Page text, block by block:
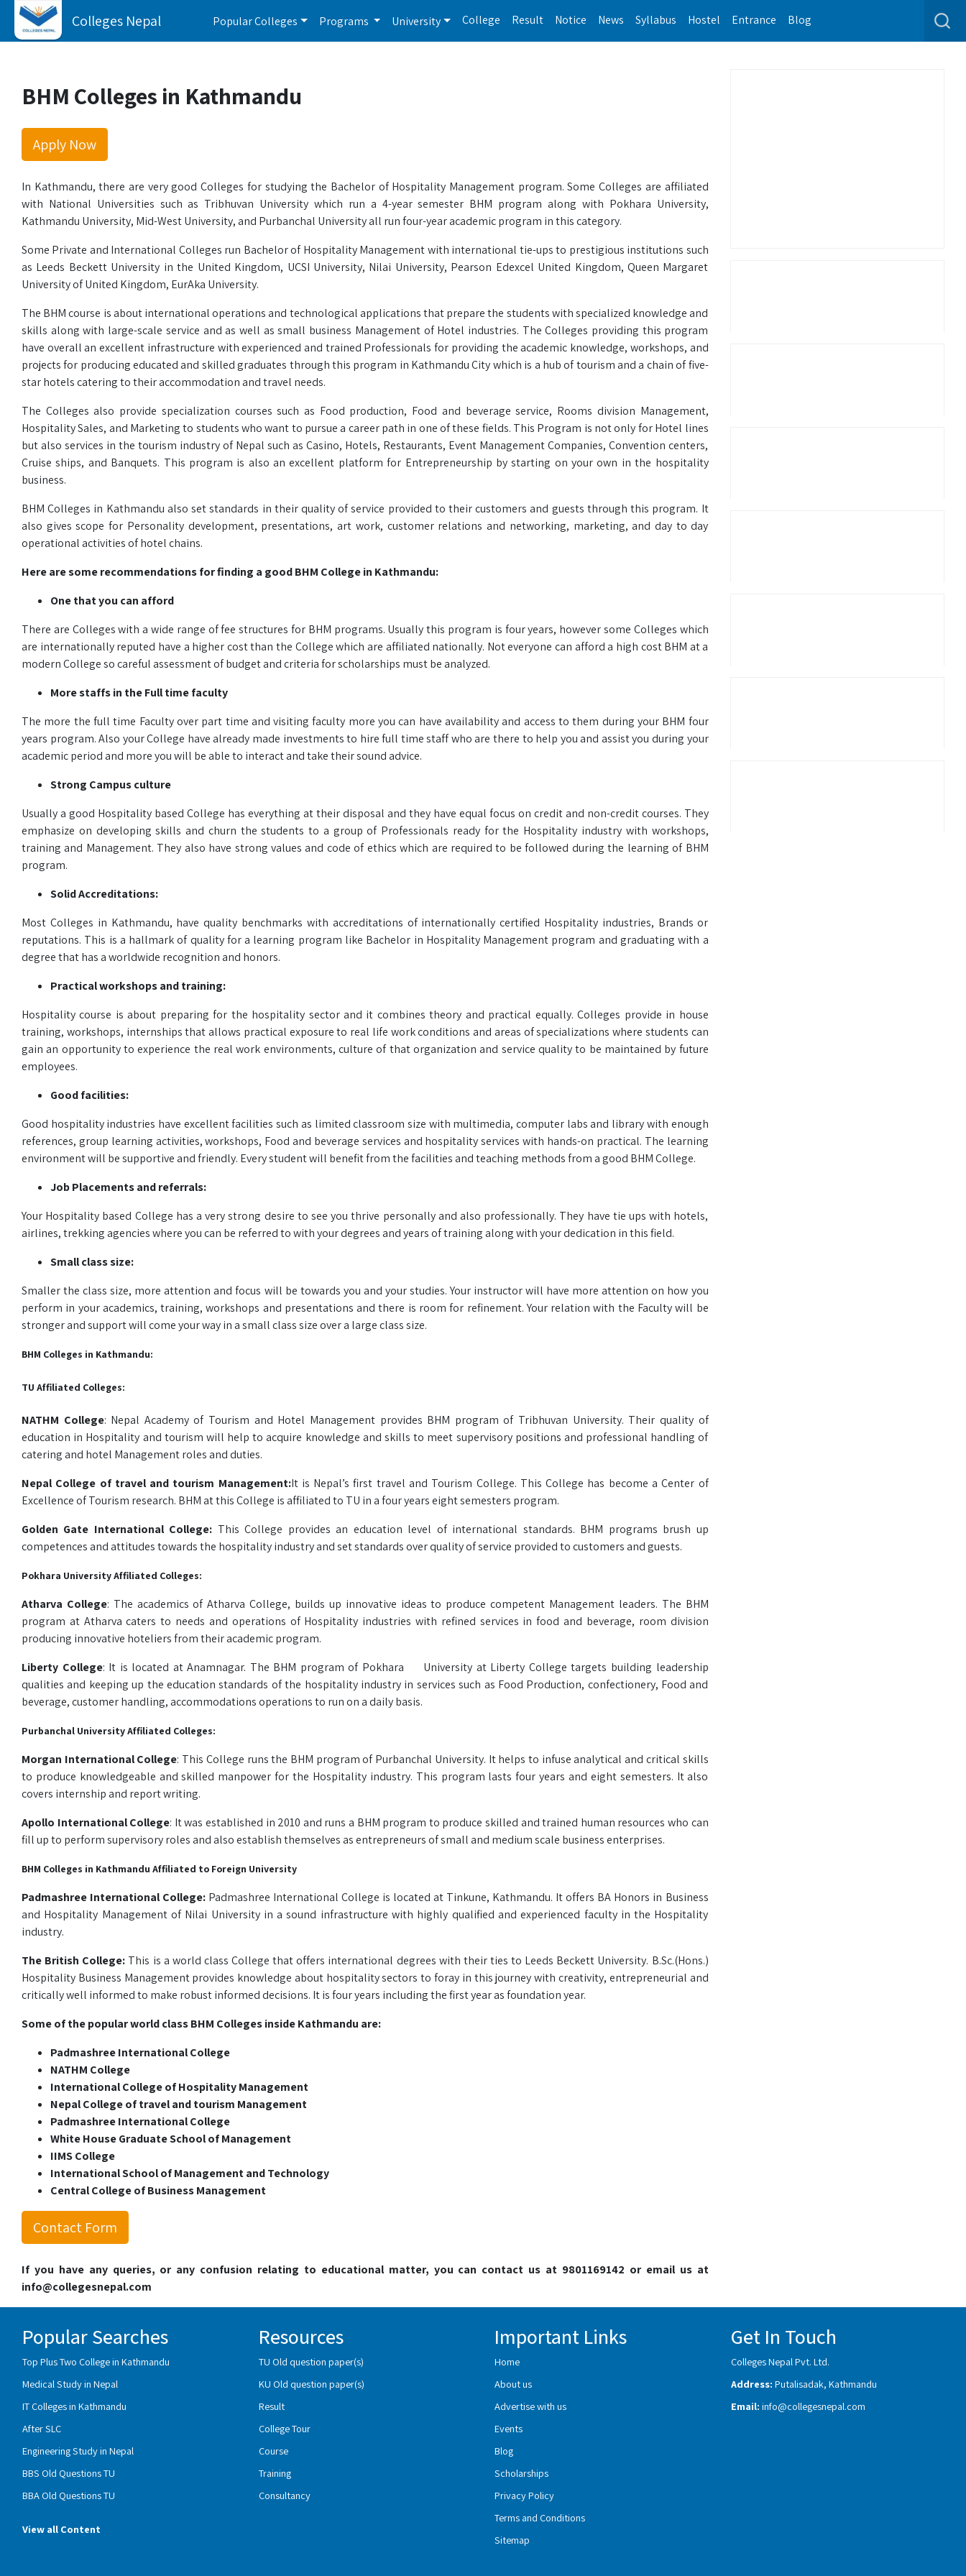
Colleges Nepal Popular Colleges Programs University College Result Notice News Syllabus Hostel Entrance Blog
BHM Colleges in Kathmandu
Apply Now
In Kathmandu, there are very good Colleges for studying the Bachelor of Hospitality Management program. Some Colleges are affiliated
with National Universities such as Tribhuvan University which run a 4-year semester BHM program along with Pokhara University,
Kathmandu University, Mid-West University, and Purbanchal University all run four-year academic program in this category.
Some Private and International Colleges run Bachelor of Hospitality Management with international tie-ups to prestigious institutions such
as Leeds Beckett University in the United Kingdom, UCSI University, Nilai University, Pearson Edexcel United Kingdom, Queen Margaret
University of United Kingdom, EurAka University.
The BHM course is about international operations and technological applications that prepare the students with specialized knowledge and
skills along with large-scale service and as well as small business Management of Hotel industries. The Colleges providing this program
have overall an excellent infrastructure with experienced and trained Professionals for providing the academic knowledge, workshops, and
projects for producing educated and skilled graduates through this program in Kathmandu City which is a hub of tourism and a chain of five-
star hotels catering to their accommodation and travel needs.
The Colleges also provide specialization courses such as Food production, Food and beverage service, Rooms division Management,
Hospitality Sales, and Marketing to students who want to pursue a career path in one of these fields. This Program is not only for Hotel lines
but also services in the tourism industry of Nepal such as Casino, Hotels, Restaurants, Event Management Companies, Convention centers,
Cruise ships, and Banquets. This program is also an excellent platform for Entrepreneurship by starting on your own in the hospitality
business.
BHM Colleges in Kathmandu also set standards in their quality of service provided to their customers and guests through this program. It
also gives scope for Personality development, presentations, art work, customer relations and networking, marketing, and day to day
operational activities of hotel chains.
Here are some recommendations for finding a good BHM College in Kathmandu:
One that you can afford
There are Colleges with a wide range of fee structures for BHM programs. Usually this program is four years, however some Colleges which
are internationally reputed have a higher cost than the College which are affiliated nationally. Not everyone can afford a high cost BHM at a
modern College so careful assessment of budget and criteria for scholarships must be analyzed.
More staffs in the Full time faculty
The more the full time Faculty over part time and visiting faculty more you can have availability and access to them during your BHM four
years program. Also your College have already made investments to hire full time staff who are there to help you and assist you during your
academic period and more you will be able to interact and take their sound advice.
Strong Campus culture
Usually a good Hospitality based College has everything at their disposal and they have equal focus on credit and non-credit courses. They
emphasize on developing skills and churn the students to a group of Professionals ready for the Hospitality industry with workshops,
training and Management. They also have strong values and code of ethics which are required to be followed during the learning of BHM
program.
Solid Accreditations:
Most Colleges in Kathmandu, have quality benchmarks with accreditations of internationally certified Hospitality industries, Brands or
reputations. This is a hallmark of quality for a learning program like Bachelor in Hospitality Management program and graduating with a
degree that has a worldwide recognition and honors.
Practical workshops and training:
Hospitality course is about preparing for the hospitality sector and it combines theory and practical equally. Colleges provide in house
training, workshops, internships that allows practical exposure to real life work conditions and areas of specializations where students can
gain an opportunity to experience the real work environments, culture of that organization and service quality to be maintained by future
employees.
Good facilities:
Good hospitality industries have excellent facilities such as limited classroom size with multimedia, computer labs and library with enough
references, group learning activities, workshops, Food and beverage services and hospitality services with hands-on practical. The learning
environment will be supportive and friendly. Every student will benefit from the facilities and teaching methods from a good BHM College.
Job Placements and referrals:
Your Hospitality based College has a very strong desire to see you thrive personally and also professionally. They have tie ups with hotels,
airlines, trekking agencies where you can be referred to with your degrees and years of training along with your dedication in this field.
Small class size:
Smaller the class size, more attention and focus will be towards you and your studies. Your instructor will have more attention on how you
perform in your academics, training, workshops and presentations and there is room for refinement. Your relation with the Faculty will be
stronger and support will come your way in a small class size over a large class size.
BHM Colleges in Kathmandu:
TU Affiliated Colleges:
NATHM College: Nepal Academy of Tourism and Hotel Management provides BHM program of Tribhuvan University. Their quality of
education in Hospitality and tourism will help to acquire knowledge and skills to meet supervisory positions and professional handling of
catering and hotel Management roles and duties.
Nepal College of travel and tourism Management:It is Nepal’s first travel and Tourism College. This College has become a Center of
Excellence of Tourism research. BHM at this College is affiliated to TU in a four years eight semesters program.
Golden Gate International College: This College provides an education level of international standards. BHM programs brush up
competences and attitudes towards the hospitality industry and set standards over quality of service provided to customers and guests.
Pokhara University Affiliated Colleges:
Atharva College: The academics of Atharva College, builds up innovative ideas to produce competent Management leaders. The BHM
program at Atharva caters to needs and operations of Hospitality industries with refined services in food and beverage, room division
producing innovative hoteliers from their academic program.
Liberty College: It is located at Anamnagar. The BHM program of Pokhara University at Liberty College targets building leadership
qualities and keeping up the education standards of the hospitality industry in services such as Food Production, confectionery, Food and
beverage, customer handling, accommodations operations to run on a daily basis.
Purbanchal University Affiliated Colleges:
Morgan International College: This College runs the BHM program of Purbanchal University. It helps to infuse analytical and critical skills
to produce knowledgeable and skilled manpower for the Hospitality industry. This program lasts four years and eight semesters. It also
covers internship and report writing.
Apollo International College: It was established in 2010 and runs a BHM program to produce skilled and trained human resources who can
fill up to perform supervisory roles and also establish themselves as entrepreneurs of small and medium scale business enterprises.
BHM Colleges in Kathmandu Affiliated to Foreign University
Padmashree International College: Padmashree International College is located at Tinkune, Kathmandu. It offers BA Honors in Business
and Hospitality Management of Nilai University in a sound infrastructure with highly qualified and experienced faculty in the Hospitality
industry.
The British College: This is a world class College that offers international degrees with their ties to Leeds Beckett University. B.Sc.(Hons.)
Hospitality Business Management provides knowledge about hospitality sectors to foray in this journey with creativity, entrepreneurial and
critically well informed to make robust informed decisions. It is four years including the first year as foundation year.
Some of the popular world class BHM Colleges inside Kathmandu are:
Padmashree International College
NATHM College
International College of Hospitality Management
Nepal College of travel and tourism Management
Padmashree International College
White House Graduate School of Management
IIMS College
International School of Management and Technology
Central College of Business Management
Contact Form
If you have any queries, or any confusion relating to educational matter, you can contact us at 9801169142 or email us at
info@collegesnepal.com
Popular Searches
Top Plus Two College in Kathmandu
Medical Study in Nepal
IT Colleges in Kathmandu
After SLC
Engineering Study in Nepal
BBS Old Questions TU
BBA Old Questions TU
View all Content
Resources
TU Old question paper(s)
KU Old question paper(s)
Result
College Tour
Course
Training
Consultancy
Important Links
Home
About us
Advertise with us
Events
Blog
Scholarships
Privacy Policy
Terms and Conditions
Sitemap
Get In Touch
Colleges Nepal Pvt. Ltd.
Address: Putalisadak, Kathmandu
Email: info@collegesnepal.com